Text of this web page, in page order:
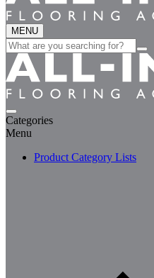
MENU
Search
for:
Categories
Menu
Product Category Lists